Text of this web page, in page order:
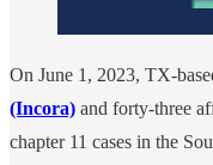
On June 1, 2023, TX-
(Incora) and forty-three
chapter 11 cases in the